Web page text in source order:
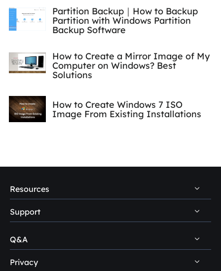
Partition Backup｜How to Backup
Partition with Windows Partition
Backup Software
How to Create a Mirror Image of My
Computer on Windows? Best
Solutions
How to Create Windows 7 ISO
Image From Existing Installations
Resources
PC Data Recovery Tips
Mac Data Recovery Tips
Support
Self-Service
Pre-Sales Inquiry
Q&A
Disk Management Questions
Privacy